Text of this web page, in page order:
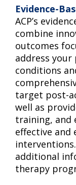
Evidence-
ACP’s
combine
outcomes
address your
conditions
target post-
well as
training, and
effective
additional
therapy